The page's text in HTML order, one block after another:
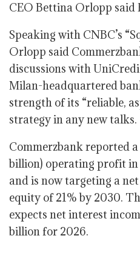
CEO Bettina Orlopp said
Speaking with CNBC’s
Orlopp said
discussions with
Milan-headquartered
strength of its “reliable,
strategy in any new talks.
Commerzbank reported
billion) operating profit
and is now targeting a
equity of 21% by 2030.
expects net interest
billion for 2026.